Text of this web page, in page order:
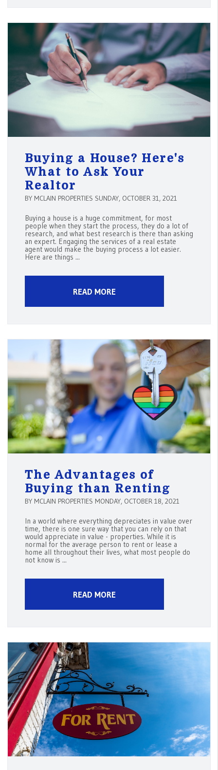
Buying a House? Here's
What to Ask Your
Realtor
BY MCLAIN PROPERTIES SUNDAY, OCTOBER 31, 2021
Buying a house is a huge commitment, for most
people when they start the process, they do a lot of
research, and what best research is there than asking
an expert. Engaging the services of a real estate
agent would make the buying process a lot easier.
Here are things ...
READ MORE
The Advantages of
Buying than Renting
BY MCLAIN PROPERTIES MONDAY, OCTOBER 18, 2021
In a world where everything depreciates in value over
time, there is one sure way that you can rely on that
would appreciate in value - properties. While it is
normal for the average person to rent or lease a
home all throughout their lives, what most people do
not know is ...
READ MORE